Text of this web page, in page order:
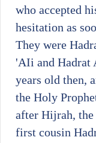
who accepted
hesitation as
They were
'AIi and Hadrat
years old then,
the Holy
after Hijrah,
first cousin